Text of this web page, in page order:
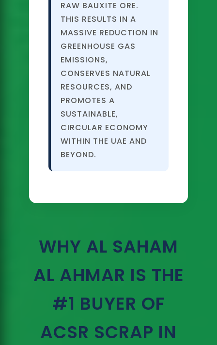
RAW BAUXITE ORE.
THIS RESULTS IN A
MASSIVE REDUCTION IN
GREENHOUSE GAS
EMISSIONS,
CONSERVES NATURAL
RESOURCES, AND
PROMOTES A
SUSTAINABLE,
CIRCULAR ECONOMY
WITHIN THE UAE AND
BEYOND.
WHY AL SAHAM
AL AHMAR IS THE
#1 BUYER OF
ACSR SCRAP IN